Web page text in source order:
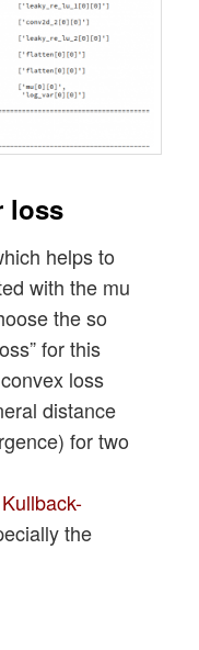
loss
helps to
with the mu
the so
for this
loss
distance
for two
the